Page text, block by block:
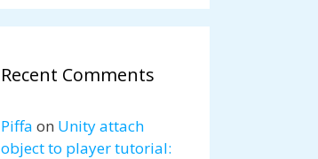
Recent Comments
Piffa on Unity attach
object to player tutorial: